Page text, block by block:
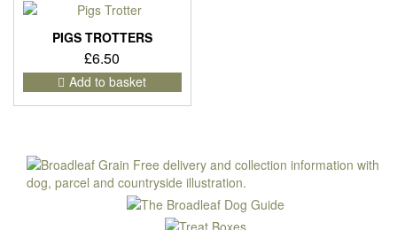
PIGS TROTTERS
£6.50
Add to basket